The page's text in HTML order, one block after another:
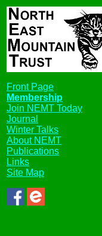
Front Page
Membership
Join NEMT Today
Journal
Winter Talks
About NEMT
Publications
Links
Site Map